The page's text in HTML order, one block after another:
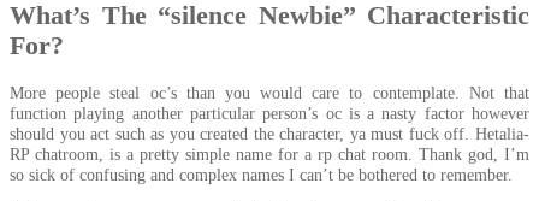
What’s The “silence Newbie” Characteristic
For?
More people steal oc’s than you would care to contemplate. Not that
function playing another particular person’s oc is a nasty factor however
should you act such as you created the character, ya must fuck off. Hetalia-
RP chatroom, is a pretty simple name for a rp chat room. Thank god, I’m
so sick of confusing and complex names I can’t be bothered to remember.